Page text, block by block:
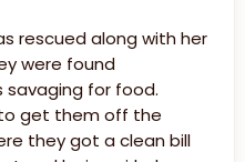
rescued along with her
were found
for food.
to get them off the
they got a clean bill